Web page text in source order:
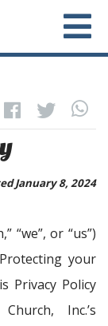
January 8, 2024
“we”, or “us”)
your
Privacy Policy
Inc.’s